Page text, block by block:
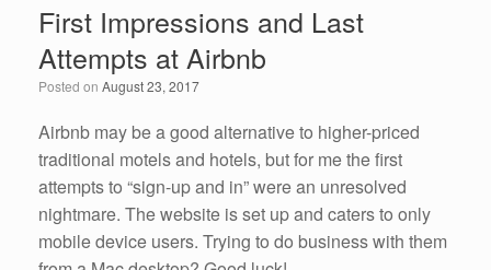
b
o
o
k
dI
n
First Impressions and Last
Attempts at Airbnb
Posted on August 23, 2017
Airbnb may be a good alternative to higher-priced
traditional motels and hotels, but for me the first
attempts to “sign-up and in” were an unresolved
nightmare. The website is set up and caters to only
mobile device users. Trying to do business with them